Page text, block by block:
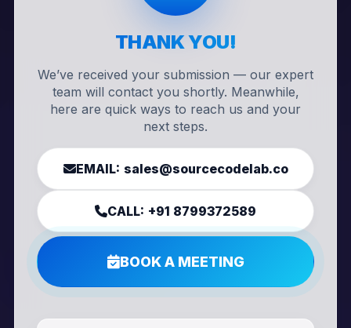
THANK YOU!
We’ve received your submission — our expert
team will contact you shortly. Meanwhile,
here are quick ways to reach us and your
next steps.
EMAIL: sales@sourcecodelab.co
CALL: +91 8799372589
BOOK A MEETING